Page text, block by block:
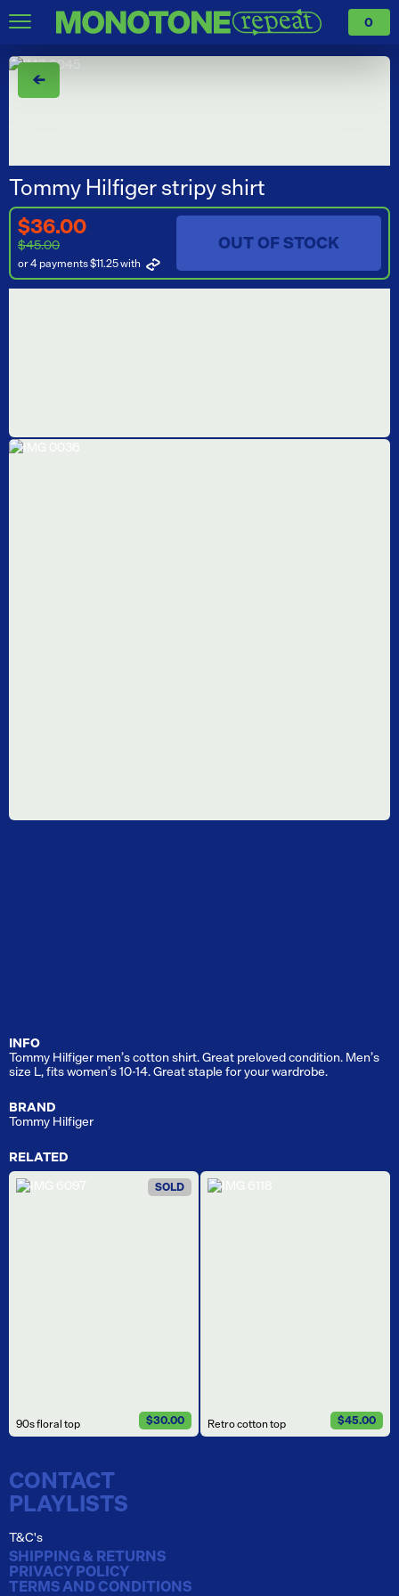
0
←
Tommy Hilfiger stripy shirt
$36.00
$45.00
or 4 payments $11.25with
OUT OF STOCK
INFO
Tommy Hilfiger men’s cotton shirt. Great preloved condition. Men’s
size L, fits women’s 10-14. Great staple for your wardrobe.
BRAND
Tommy Hilfiger
RELATED
SOLD
90s floral top $30.00 Retro cotton top $45.00
CONTACT
PLAYLISTS
T&C's
SHIPPING & RETURNS
PRIVACY POLICY
TERMS AND CONDITIONS